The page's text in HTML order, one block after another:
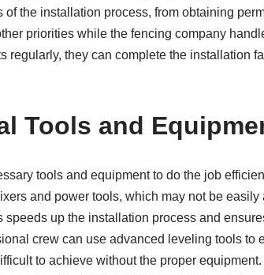
the installation process, from obtaining
priorities while the fencing company
regularly, they can complete the installation
Tools and
tools and equipment to do the job
and power tools, which may not be easily
up the installation process and
crew can use advanced leveling tools to
to achieve without the proper equipment.